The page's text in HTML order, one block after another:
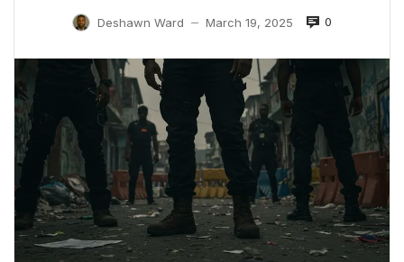
Deshawn Ward — March 19, 2025 0